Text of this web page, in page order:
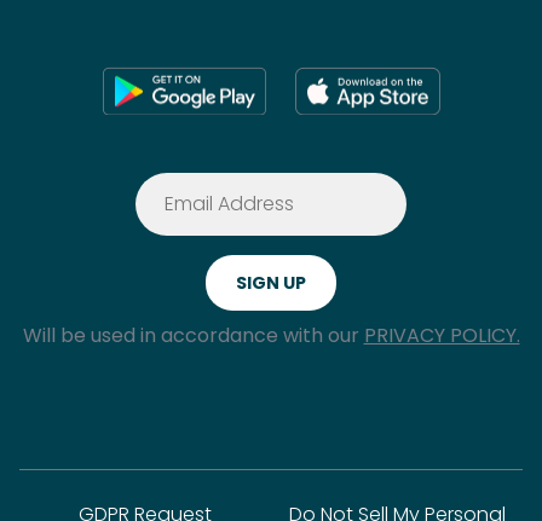
Will be used in accordance with our PRIVACY POLICY.
GDPR Request Do Not Sell My Personal